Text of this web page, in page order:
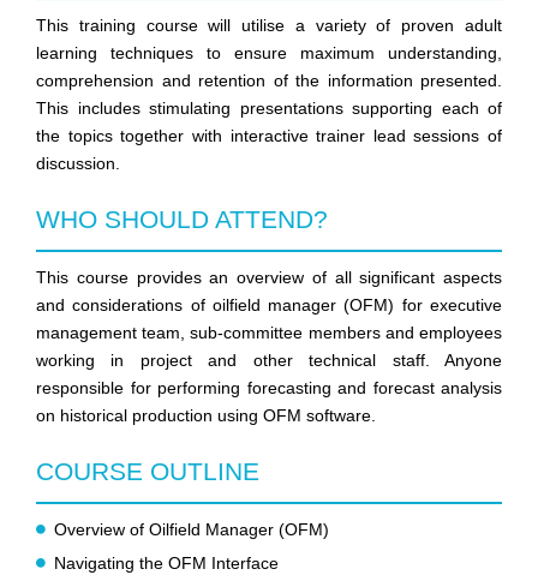
This training course will utilise a variety of proven adult
learning techniques to ensure maximum understanding,
comprehension and retention of the information presented.
This includes stimulating presentations supporting each of
the topics together with interactive trainer lead sessions of
discussion.
WHO SHOULD ATTEND?
This course provides an overview of all significant aspects
and considerations of oilfield manager (OFM) for executive
management team, sub-committee members and employees
working in project and other technical staff. Anyone
responsible for performing forecasting and forecast analysis
on historical production using OFM software.
COURSE OUTLINE
Overview of Oilfield Manager (OFM)
Navigating the OFM Interface